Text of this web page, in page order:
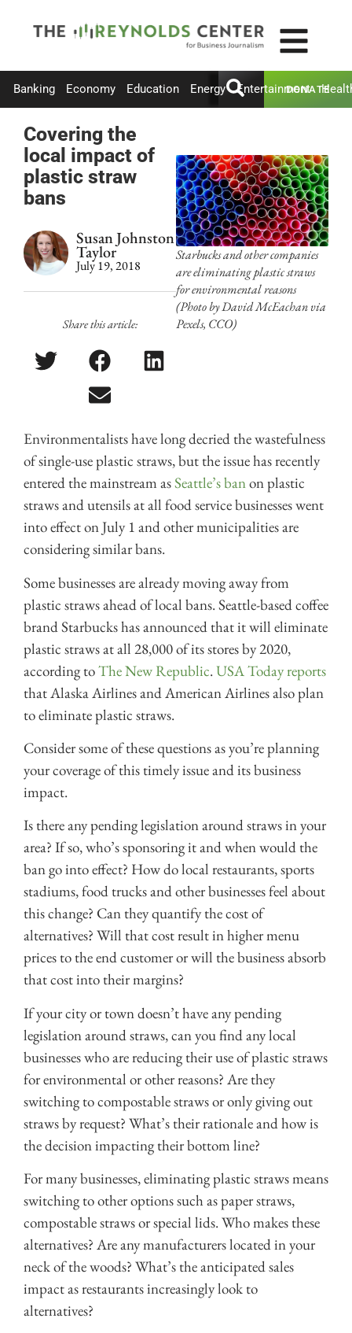
Banking Economy Education Energy Entertainment
DONATE
Covering the
local impact of
plastic straw
bans
Susan Johnston
Taylor
July 19, 2018
Share this article:
Starbucks and other companies
are eliminating plastic straws
for environmental reasons
(Photo by David McEachan via
Pexels, CCO)
Environmentalists have long decried the wastefulness
of single-use plastic straws, but the issue has recently
entered the mainstream asSeattle’s banon plastic
straws and utensils at all food service businesses went
into effect on July 1 and other municipalities are
considering similar bans.
Some businesses are already moving away from
plastic straws ahead of local bans. Seattle-based coffee
brand Starbucks has announced that it will eliminate
plastic straws at all 28,000 of its stores by 2020,
according toThe New Republic.USA Today reports
that Alaska Airlines and American Airlines also plan
to eliminate plastic straws.
Consider some of these questions as you’re planning
your coverage of this timely issue and its business
impact.
Is there any pending legislation around straws in your
area? If so, who’s sponsoring it and when would the
ban go into effect? How do local restaurants, sports
stadiums, food trucks and other businesses feel about
this change? Can they quantify the cost of
alternatives? Will that cost result in higher menu
prices to the end customer or will the business absorb
that cost into their margins?
If your city or town doesn’t have any pending
legislation around straws, can you find any local
businesses who are reducing their use of plastic straws
for environmental or other reasons? Are they
switching to compostable straws or only giving out
straws by request? What’s their rationale and how is
the decision impacting their bottom line?
For many businesses, eliminating plastic straws means
switching to other options such as paper straws,
compostable straws or special lids. Who makes these
alternatives? Are any manufacturers located in your
neck of the woods? What’s the anticipated sales
impact as restaurants increasingly look to
alternatives?